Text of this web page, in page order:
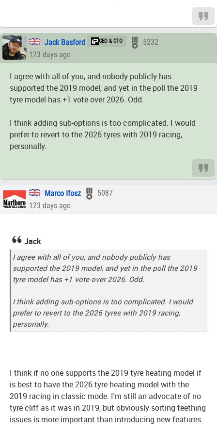
Jack Basford CEO & CTO
5232
123 days ago
I agree with all of you, and nobody publicly has
supported the 2019 model, and yet in the poll the 2019
tyre model has +1 vote over 2026. Odd.
I think adding sub-options is too complicated. I would
prefer to revert to the 2026 tyres with 2019 racing,
personally.
Marco Ifosz
5087
123 days ago
Jack
I agree with all of you, and nobody publicly has
supported the 2019 model, and yet in the poll the 2019
tyre model has +1 vote over 2026. Odd.
I think adding sub-options is too complicated. I would
prefer to revert to the 2026 tyres with 2019 racing,
personally.
I think if no one supports the 2019 tyre heating model if
is best to have the 2026 tyre heating model with the
2019 racing in classic mode. I'm still an advocate of no
tyre cliff as it was in 2019, but obviously sorting teething
issues is more important than introducing new features.